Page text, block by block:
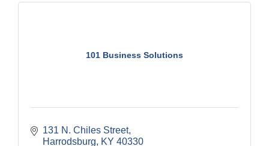
101 Business Solutions
131 N. Chiles Street
Harrodsburg
KY 40330